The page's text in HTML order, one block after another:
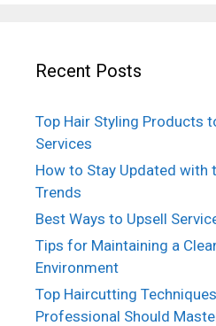
Recent Posts
Top Hair Styling Products
Services
How to Stay Updated with
Trends
Best Ways to Upsell
Tips for Maintaining a
Environment
Top Haircutting
Professional Should